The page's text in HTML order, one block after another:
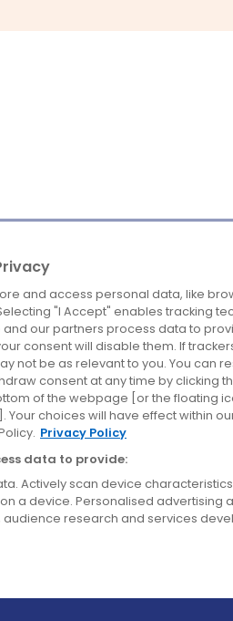
Dublin Airport.
About us
Careers
Contact
and access personal data, like
"I Accept" enables tracking
our partners process data to
consent will disable them. If
not be as relevant to you. You can
consent at any time by clicking
of the webpage [or the floating
choices will have effect within
Privacy Policy
data to provide:
Actively scan device
a device. Personalised advertising
research and services